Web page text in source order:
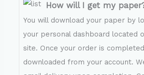
How will I get my
You will download your paper by
your personal dashboard located
site. Once your order is
downloaded from your account.